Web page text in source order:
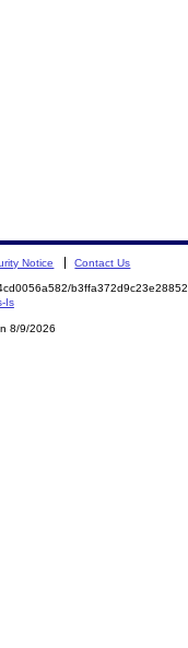
Notice Contact Us
Is
8/9/2026